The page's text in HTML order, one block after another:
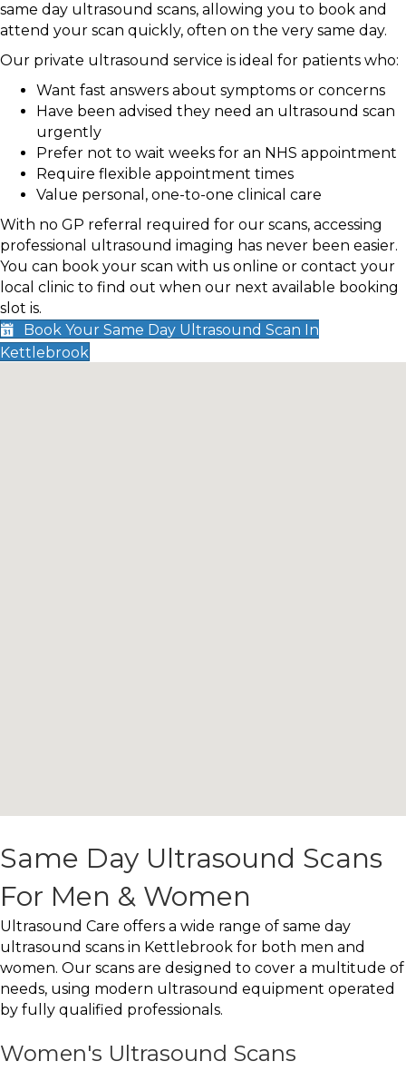
same day ultrasound scans, allowing you to book and
attend your scan quickly, often on the very same day.
Our private ultrasound service is ideal for patients who:
Want fast answers about symptoms or concerns
Have been advised they need an ultrasound scan
urgently
Prefer not to wait weeks for an NHS appointment
Require flexible appointment times
Value personal, one-to-one clinical care
With no GP referral required for our scans, accessing
professional ultrasound imaging has never been easier.
You can book your scan with us online or contact your
local clinic to find out when our next available booking
slot is.
Book Your Same Day Ultrasound Scan In
Kettlebrook
Same Day Ultrasound Scans
For Men & Women
Ultrasound Care offers a wide range of same day
ultrasound scans in Kettlebrook for both men and
women. Our scans are designed to cover a multitude of
needs, using modern ultrasound equipment operated
by fully qualified professionals.
Women's Ultrasound Scans